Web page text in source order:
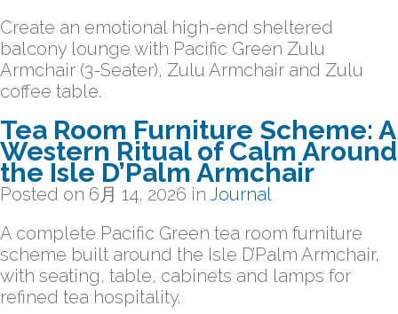
Create an emotional high-end sheltered
balcony lounge with Pacific Green Zulu
Armchair (3-Seater), Zulu Armchair and Zulu
coffee table.
Tea Room Furniture Scheme: A
Western Ritual of Calm Around
the Isle D’Palm Armchair
Posted on 6月 14, 2026 in Journal
A complete Pacific Green tea room furniture
scheme built around the Isle D’Palm Armchair,
with seating, table, cabinets and lamps for
refined tea hospitality.